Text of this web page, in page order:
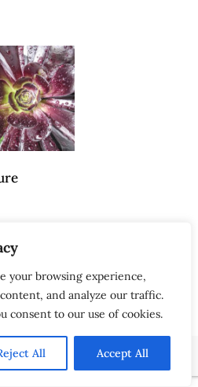
your browsing experience,
and analyze our traffic.
consent to our use of cookies.
All Accept All